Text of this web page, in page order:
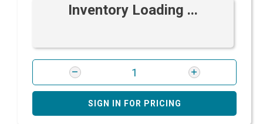
Inventory Loading ...
SIGN IN FOR PRICING